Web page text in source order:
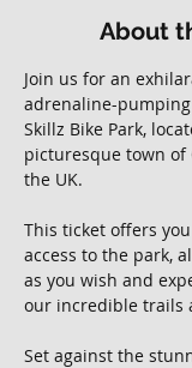
About
Join us for an
adrenaline-
Skillz Bike Park,
picturesque town of
the UK.
This ticket offers
access to the park,
as you wish and
our incredible trails
Set against the